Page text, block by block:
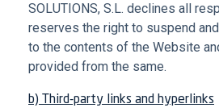
SOLUTIONS, S.L. declines all
reserves the right to suspend
to the contents of the Website
provided from the same.
b) Third-party links and hyperlinks